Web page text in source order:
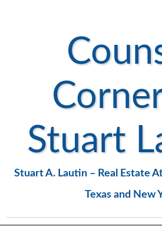
Stuart
Stuart A. Lautin – Real Estate
Texas and New